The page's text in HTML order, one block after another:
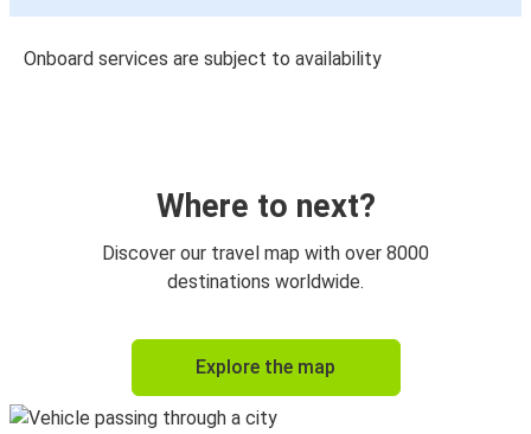
Onboard services are subject to availability
Where to next?
Discover our travel map with over 8000
destinations worldwide.
Explore the map